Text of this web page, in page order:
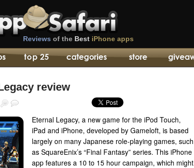
Reviews of the Best iPhone apps
review
Eternal Legacy, a new game for the iPod Touch,
iPad and iPhone, developed by Gameloft, is based
largely on many Japanese role-playing games, such
as SquareEnix’s “Final Fantasy” series. This iPhone
app features a 10 to 15 hour campaign, which might